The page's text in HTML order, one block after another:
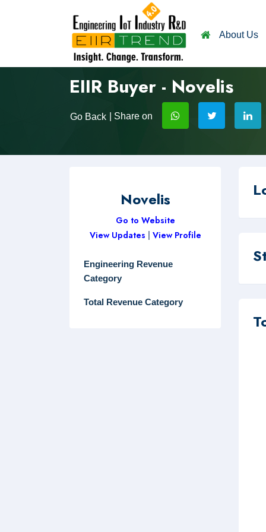
About Us
EIIR Buyer - Novelis
Go Back | Share on
Novelis
Go to Website
View Updates
View Profile
Engineering Revenue
Category
Total Revenue Category